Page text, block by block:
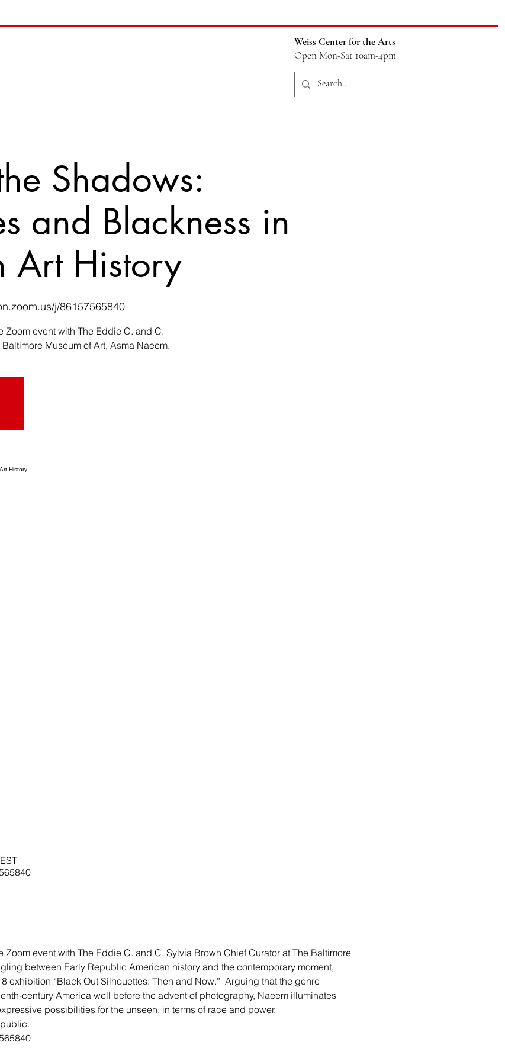
Weiss Center for the Arts
Open Mon-Sat 10am-4pm
Shadows:
and Blackness in
Art History
j/86157565840
Zoom event with The Eddie C. and C.
Museum of Art, Asma Naeem.
Zoom event with The Eddie C. and C. Sylvia Brown Chief Curator at The Baltimore
between Early Republic American history and the contemporary moment,
exhibition “Black Out Silhouettes: Then and Now.”  Arguing that the genre
century America well before the advent of photography, Naeem illuminates
possibilities for the unseen, in terms of race and power.